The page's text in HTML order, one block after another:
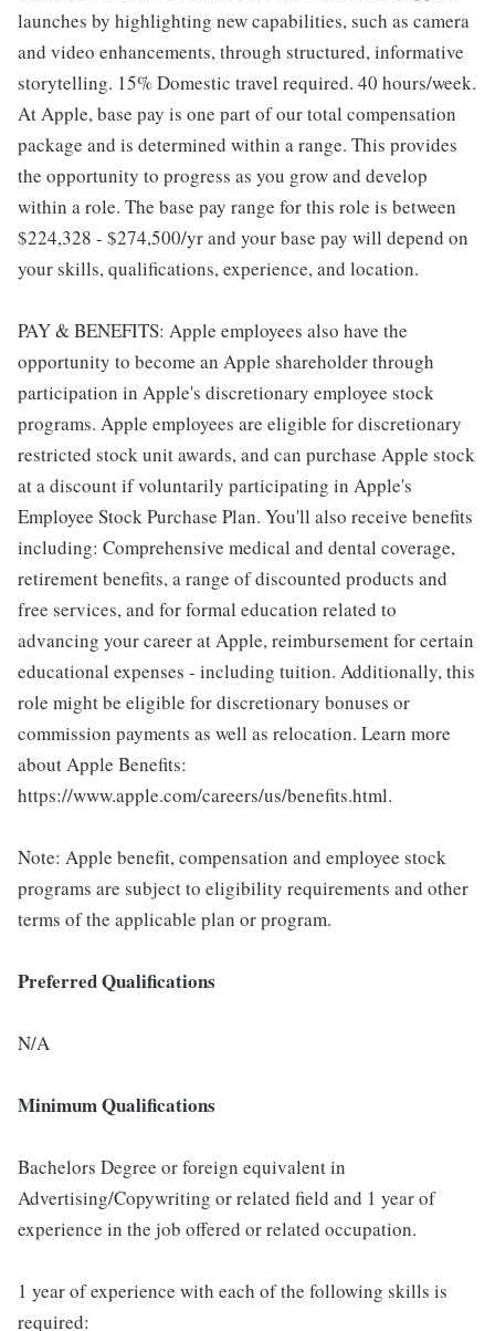
launches by highlighting new capabilities, such as camera
and video enhancements, through structured, informative
storytelling. 15% Domestic travel required. 40 hours/week.
At Apple, base pay is one part of our total compensation
package and is determined within a range. This provides
the opportunity to progress as you grow and develop
within a role. The base pay range for this role is between
$224,328 - $274,500/yr and your base pay will depend on
your skills, qualifications, experience, and location.
PAY & BENEFITS: Apple employees also have the
opportunity to become an Apple shareholder through
participation in Apple's discretionary employee stock
programs. Apple employees are eligible for discretionary
restricted stock unit awards, and can purchase Apple stock
at a discount if voluntarily participating in Apple's
Employee Stock Purchase Plan. You'll also receive benefits
including: Comprehensive medical and dental coverage,
retirement benefits, a range of discounted products and
free services, and for formal education related to
advancing your career at Apple, reimbursement for certain
educational expenses - including tuition. Additionally, this
role might be eligible for discretionary bonuses or
commission payments as well as relocation. Learn more
about Apple Benefits:
https://www.apple.com/careers/us/benefits.html.
Note: Apple benefit, compensation and employee stock
programs are subject to eligibility requirements and other
terms of the applicable plan or program.
Preferred Qualifications
N/A
Minimum Qualifications
Bachelors Degree or foreign equivalent in
Advertising/Copywriting or related field and 1 year of
experience in the job offered or related occupation.
1 year of experience with each of the following skills is
required: